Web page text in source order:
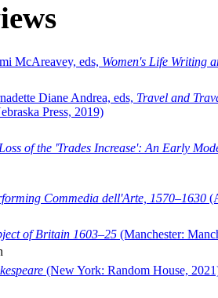
McAreavey, eds, Women's Life Writing
Diane Andrea, eds, Travel and
Press, 2019)
of the 'Trades Increase': An Early
Commedia dell'Arte, 1570–1630
of Britain 1603–25 (Manchester:
(New York: Random House,